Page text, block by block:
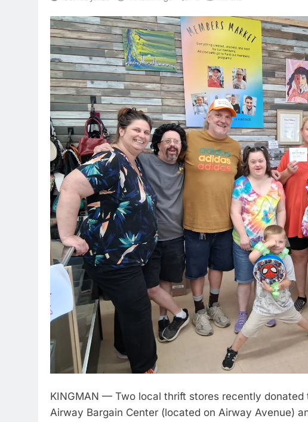
KINGMAN — Two local thrift stores recently
Airway Bargain Center (located on Airway Avenue)